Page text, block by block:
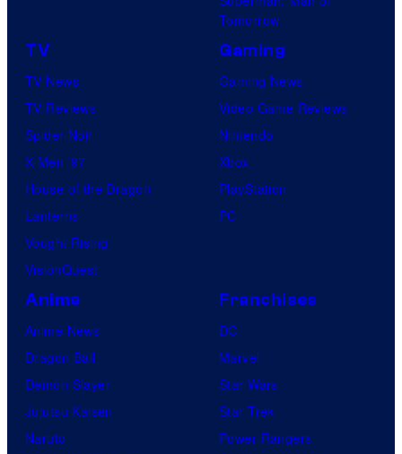
Tomorrow
TV
TV News
TV Reviews
Spider-Noir
X-Men ’97
House of the Dragon
Lanterns
Vought Rising
VisionQuest
Gaming
Gaming News
Video Game Reviews
Nintendo
Xbox
PlayStation
PC
Anime
Anime News
Dragon Ball
Demon Slayer
Jujutsu Kaisen
Naruto
Franchises
DC
Marvel
Star Wars
Star Trek
Power Rangers